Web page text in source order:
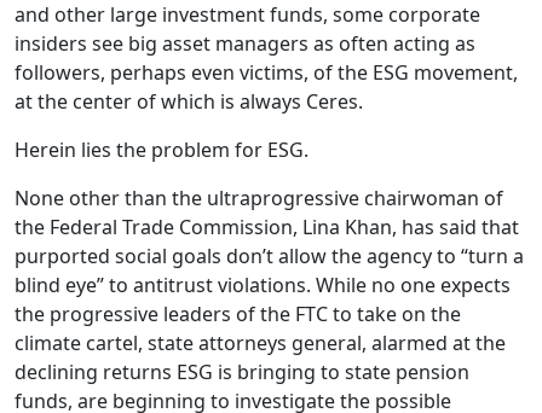
and other large investment funds, some corporate
insiders see big asset managers as often acting as
followers, perhaps even victims, of the ESG movement,
at the center of which is always Ceres.
Herein lies the problem for ESG.
None other than the ultraprogressive chairwoman of
the Federal Trade Commission, Lina Khan, has said that
purported social goals don’t allow the agency to “turn a
blind eye” to antitrust violations. While no one expects
the progressive leaders of the FTC to take on the
climate cartel, state attorneys general, alarmed at the
declining returns ESG is bringing to state pension
funds, are beginning to investigate the possible